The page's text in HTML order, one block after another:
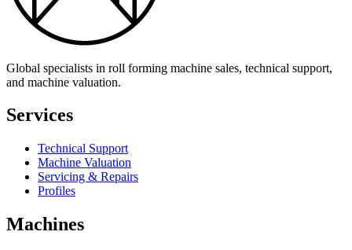
Global specialists in roll forming machine sales, technical support,
and machine valuation.
Services
Technical Support
Machine Valuation
Servicing & Repairs
Profiles
Machines